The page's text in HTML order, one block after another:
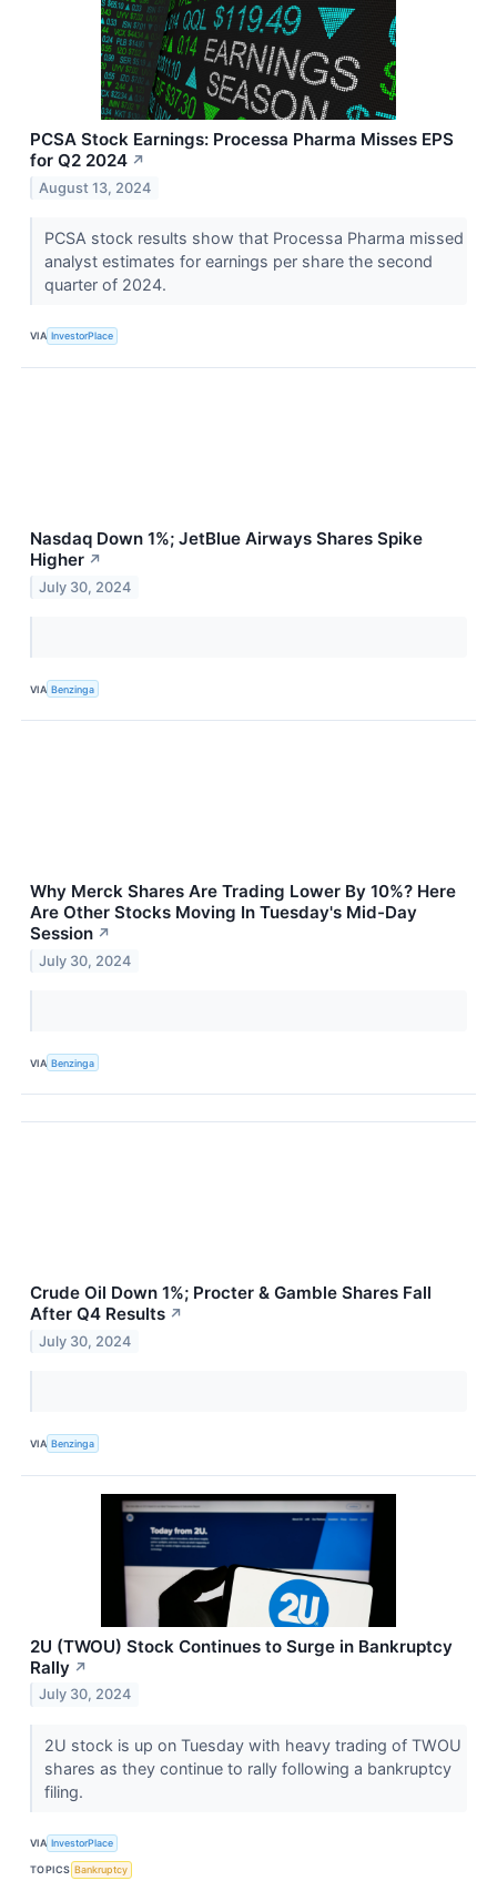
PCSA Stock Earnings: Processa Pharma Misses EPS
for Q2 2024 ↗
August 13, 2024
PCSA stock results show that Processa Pharma missed
analyst estimates for earnings per share the second
quarter of 2024.
VIA InvestorPlace
Nasdaq Down 1%; JetBlue Airways Shares Spike
Higher ↗
July 30, 2024
VIA Benzinga
Why Merck Shares Are Trading Lower By 10%? Here
Are Other Stocks Moving In Tuesday's Mid-Day
Session ↗
July 30, 2024
VIA Benzinga
Crude Oil Down 1%; Procter & Gamble Shares Fall
After Q4 Results ↗
July 30, 2024
VIA Benzinga
2U (TWOU) Stock Continues to Surge in Bankruptcy
Rally ↗
July 30, 2024
2U stock is up on Tuesday with heavy trading of TWOU
shares as they continue to rally following a bankruptcy
filing.
VIA InvestorPlace
TOPICS Bankruptcy